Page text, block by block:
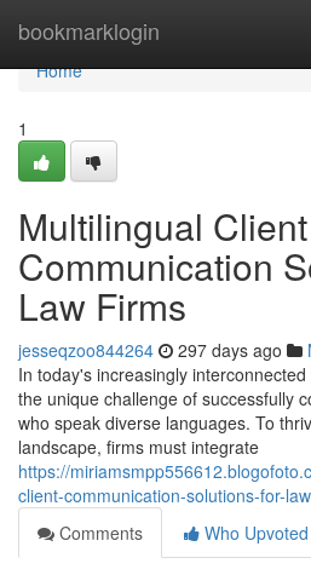
bookmarklogin
Home
Home
1
Multilingual Client
Communication
Law Firms
jesseqzoo844264 297 days ago
In today's increasingly
the unique challenge of successfully
who speak diverse languages. To
landscape, firms must integrate
https://
client-communication-solutions-for-
Comments
Who Upvoted